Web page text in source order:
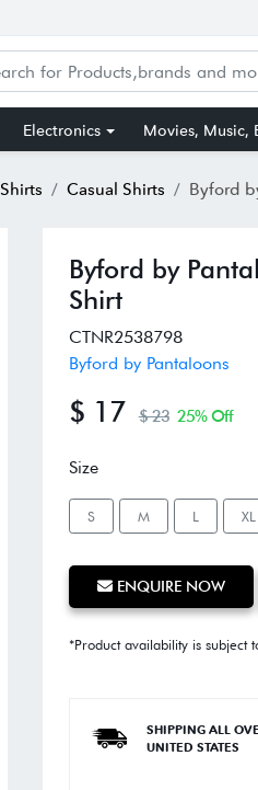
Electronics Movies, Music,
Shirts Casual Shirts Byford by
Byford by
Shirt
CTNR2538798
Byford by Pantaloons
$ 17 $ 23 25% Off
Size
S M L XL
ENQUIRE NOW
*Product availability is subject
SHIPPING ALL
UNITED STATES